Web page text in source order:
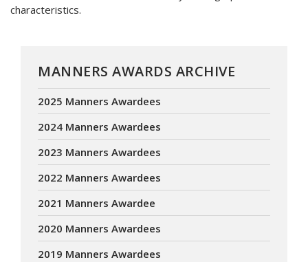
characteristics.
MANNERS AWARDS ARCHIVE
2025 Manners Awardees
2024 Manners Awardees
2023 Manners Awardees
2022 Manners Awardees
2021 Manners Awardee
2020 Manners Awardees
2019 Manners Awardees